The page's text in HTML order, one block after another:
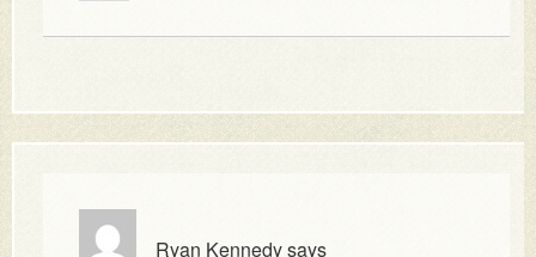
Ryan Kennedysays